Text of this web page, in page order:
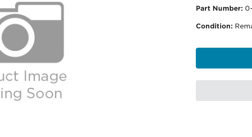
Part Number:
Condition: